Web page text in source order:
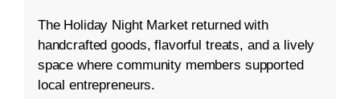
The Holiday Night Market returned with
handcrafted goods, flavorful treats, and a lively
space where community members supported
local entrepreneurs.